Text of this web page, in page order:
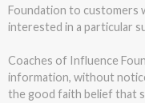
Foundation to customers
interested in a particular
Coaches of Influence
information, without
the good faith belief that